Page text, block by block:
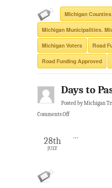
MIchigan Counties
Michigan Municipalities.
Michigan Voters Road
Road Funding Approved
Days to
Posted by Michigan
Comments Off
28th
JULY
…